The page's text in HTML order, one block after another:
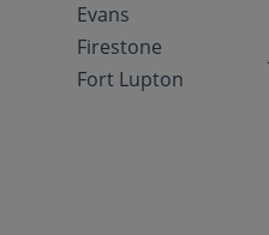
Evans
Firestone
Fort Lupton